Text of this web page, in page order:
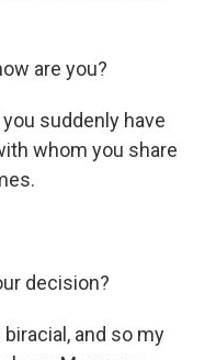
are you?
suddenly have
whom you share
decision?
biracial, and so my